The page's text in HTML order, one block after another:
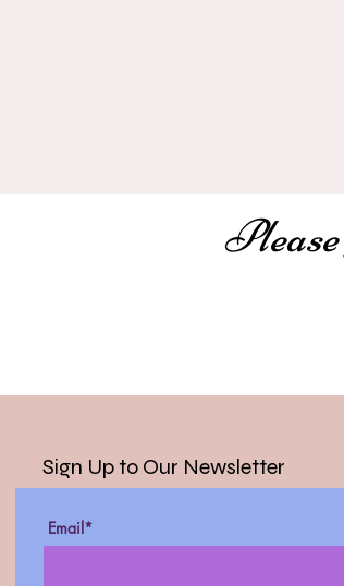
Sign Up to Our Newsletter
Email*